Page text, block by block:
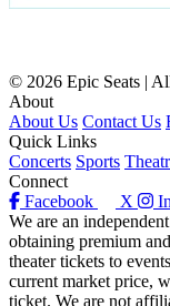
© 2026 Epic Seats |
About
About Us Contact Us
Quick Links
Concerts Sports
Connect
Facebook
X
We are an
obtaining premium
theater tickets to
current market price,
ticket. We are not